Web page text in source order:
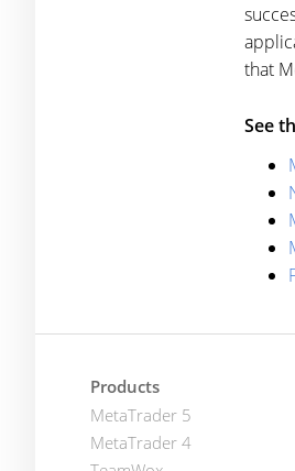
that
See
Products
MetaTrader 5
MetaTrader 4